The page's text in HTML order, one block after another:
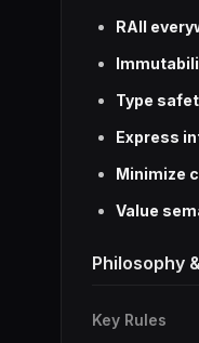
RAII
Type
Express
Minimize
Value
Philosophy
Key Rules